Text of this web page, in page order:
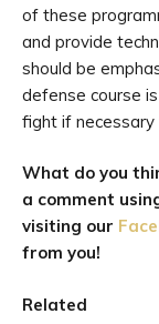
of these
and provide
should be
defense course
fight if necessary
What do you
a comment
visiting our
from you!
Related